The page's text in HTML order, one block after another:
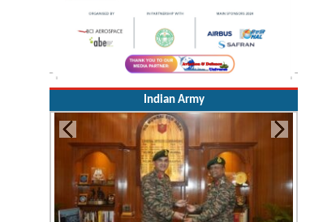
Indian Army